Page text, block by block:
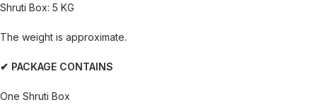
Shruti Box: 5 KG
The weight is approximate.
✔ PACKAGE CONTAINS
One Shruti Box